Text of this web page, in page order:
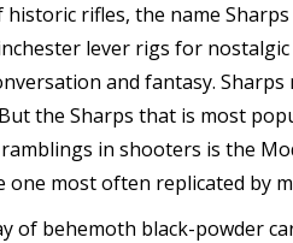
rifles, the name
lever rigs for
and fantasy.
the Sharps that is most
in shooters is the
most often replicated by
of behemoth black-powder